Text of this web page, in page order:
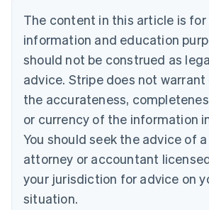
The content in this article is for
information and education
should not be construed as
advice. Stripe does not
the accurateness,
or currency of the information
You should seek the advice of
attorney or accountant
your jurisdiction for advice on
situation.
NederlandsFrançaisDeutschEnglish
PortuguêsEnglish
Bulgaria
English
Canada
EnglishFrançais
Croatia
Cyprus
English
Czech Republic
English
Denmark